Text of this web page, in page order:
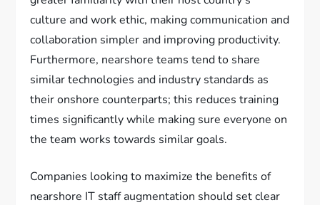
culture and work ethic, making communication and
collaboration simpler and improving productivity.
Furthermore, nearshore teams tend to share
similar technologies and industry standards as
their onshore counterparts; this reduces training
times significantly while making sure everyone on
the team works towards similar goals.
Companies looking to maximize the benefits of
nearshore IT staff augmentation should set clear